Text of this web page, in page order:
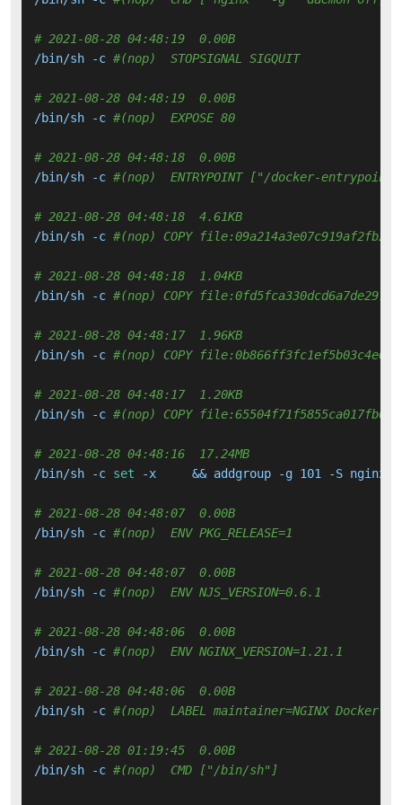
# 2021-08-28 04:48:19  0.00B
/bin/sh -c #(nop)  STOPSIGNAL SIGQUIT
# 2021-08-28 04:48:19  0.00B
/bin/sh -c #(nop)  EXPOSE 80
# 2021-08-28 04:48:18  0.00B
/bin/sh -c #(nop)  ENTRYPOINT ["/docker-
# 2021-08-28 04:48:18  4.61KB
/bin/sh -c #(nop) COPY
# 2021-08-28 04:48:18  1.04KB
/bin/sh -c #(nop) COPY
# 2021-08-28 04:48:17  1.96KB
/bin/sh -c #(nop) COPY
# 2021-08-28 04:48:17  1.20KB
/bin/sh -c #(nop) COPY
# 2021-08-28 04:48:16  17.24MB
/bin/sh -c set -x     && addgroup -g 101 -S nginx
# 2021-08-28 04:48:07  0.00B
/bin/sh -c #(nop)  ENV PKG_RELEASE=1
# 2021-08-28 04:48:07  0.00B
/bin/sh -c #(nop)  ENV NJS_VERSION=0.6.1
# 2021-08-28 04:48:06  0.00B
/bin/sh -c #(nop)  ENV NGINX_VERSION=1.21.1
# 2021-08-28 04:48:06  0.00B
/bin/sh -c #(nop)  LABEL maintainer=NGINX Docker
# 2021-08-28 01:19:45  0.00B
/bin/sh -c #(nop)  CMD ["/bin/sh"]